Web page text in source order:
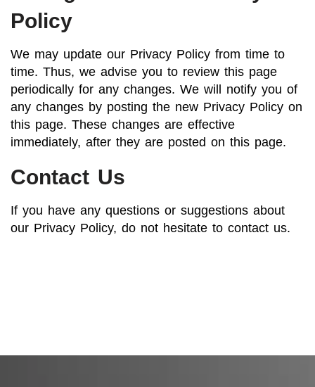
Policy
We may update our Privacy Policy from time to
time. Thus, we advise you to review this page
periodically for any changes. We will notify you of
any changes by posting the new Privacy Policy on
this page. These changes are effective
immediately, after they are posted on this page.
Contact Us
If you have any questions or suggestions about
our Privacy Policy, do not hesitate to contact us.